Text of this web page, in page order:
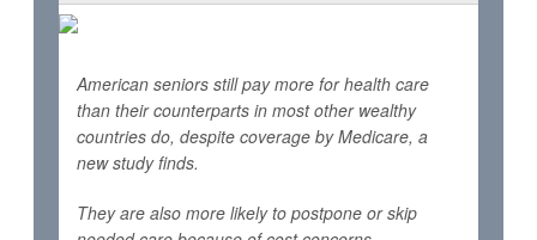
American seniors still pay more for health care
than their counterparts in most other wealthy
countries do, despite coverage by Medicare, a
new study finds.
They are also more likely to postpone or skip